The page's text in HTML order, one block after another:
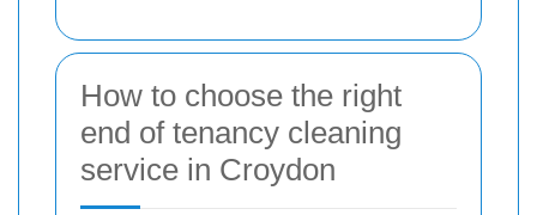
How to choose the right
end of tenancy cleaning
service in Croydon